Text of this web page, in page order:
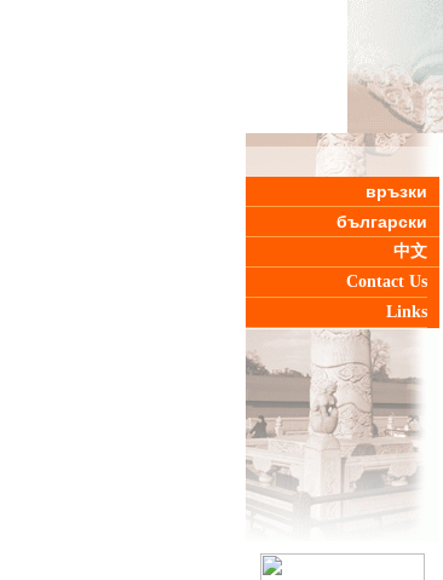
връзки
български
中文
Contact Us
Links